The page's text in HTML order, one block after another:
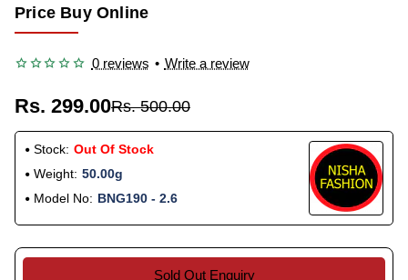
Price Buy Online
0 reviews • Write a review
Rs. 299.00Rs. 500.00
Stock: Out Of Stock
Weight: 50.00g
Model No: BNG190 - 2.6
Sold Out Enquiry